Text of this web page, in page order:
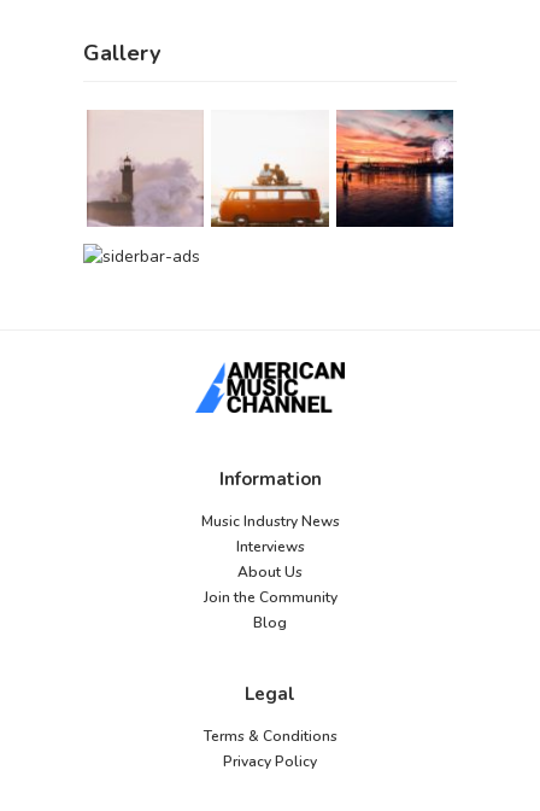
Gallery
Information
Music Industry News
Interviews
About Us
Join the Community
Blog
Legal
Terms & Conditions
Privacy Policy